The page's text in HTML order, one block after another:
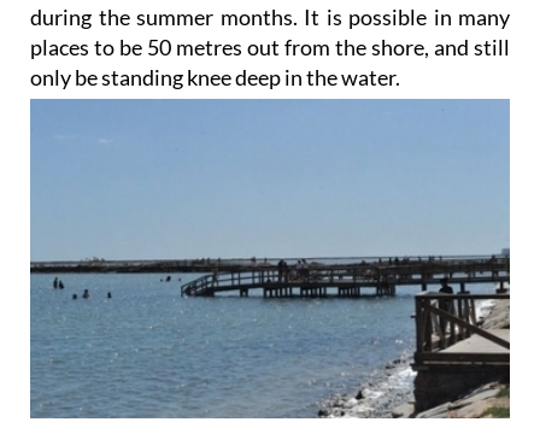
during the summer months. It is possible in many
places to be 50 metres out from the shore, and still
only be standing knee deepin the water.